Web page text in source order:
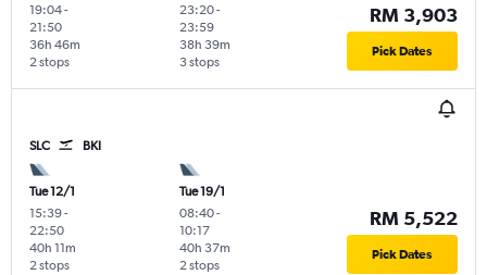
19:04-
21:50
2 stops
36h 46m
23:20-
23:59
3 stops
38h 39m
RM 3,903
Pick Dates
SLC BKI
Tue 12/1
15:39-
22:50
2 stops
40h 11m
Tue 19/1
08:40-
10:17
2 stops
40h 37m
RM 5,522
Pick Dates